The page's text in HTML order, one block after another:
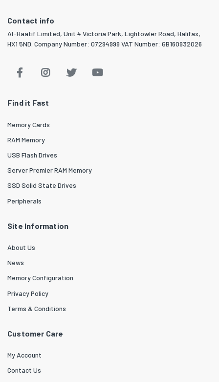
Contact info
Al-Haatif Limited, Unit 4 Victoria Park, Lightowler Road, Halifax,
HX1 5ND. Company Number: 07294999 VAT Number: GB160932026
Find it Fast
Memory Cards
RAM Memory
USB Flash Drives
Server Premier RAM Memory
SSD Solid State Drives
Peripherals
Site Information
About Us
News
Memory Configuration
Privacy Policy
Terms & Conditions
Customer Care
My Account
Contact Us